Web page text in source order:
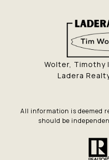
Wolter, Timothy
Ladera
All information is deemed
should be